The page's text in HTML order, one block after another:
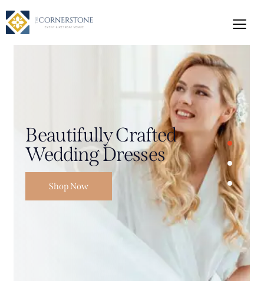
Beautifully Crafted
Wedding Dresses
Shop Now